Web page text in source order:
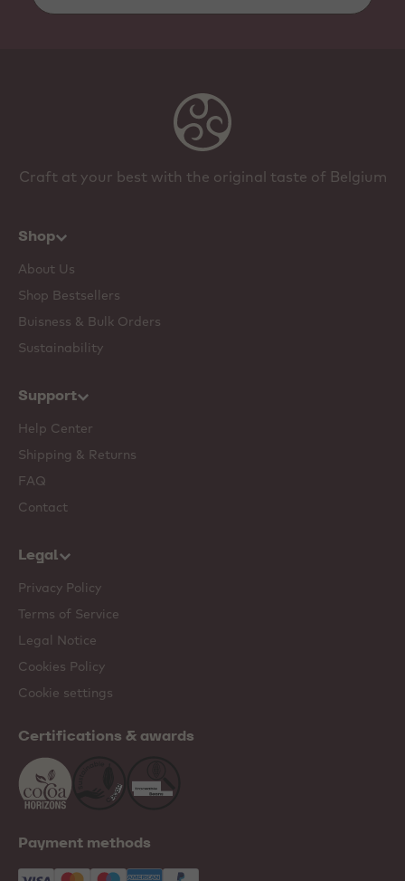
Craft at your best with the original taste of Belgium
Shop
About Us
Shop Bestsellers
Buisness & Bulk Orders
Sustainability
Support
Help Center
Shipping & Returns
FAQ
Contact
Legal
Privacy Policy
Terms of Service
Legal Notice
Cookies Policy
Cookie settings
Certifications & awards
Payment methods